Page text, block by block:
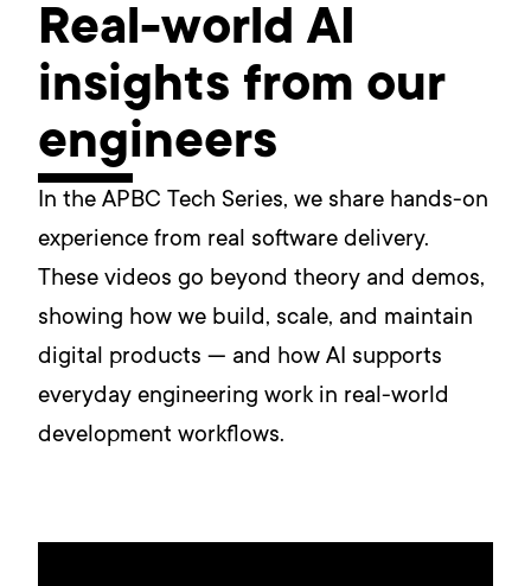
Real-world AI
insights from our
engineers
In the APBC Tech Series, we share hands-on
experience from real software delivery.
These videos go beyond theory and demos,
showing how we build, scale, and maintain
digital products — and how AI supports
everyday engineering work in real-world
development workflows.